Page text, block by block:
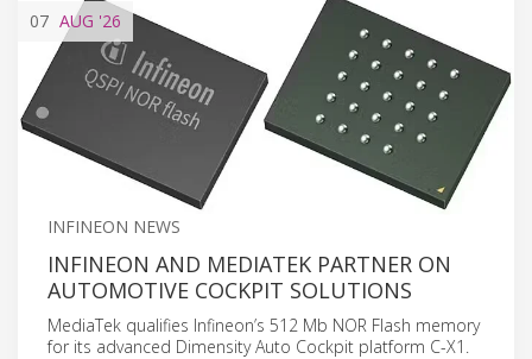
07 AUG '26
INFINEON NEWS
INFINEON AND MEDIATEK PARTNER ON
AUTOMOTIVE COCKPIT SOLUTIONS
MediaTek qualifies Infineon’s 512 Mb NOR Flash memory
for its advanced Dimensity Auto Cockpit platform C-X1.